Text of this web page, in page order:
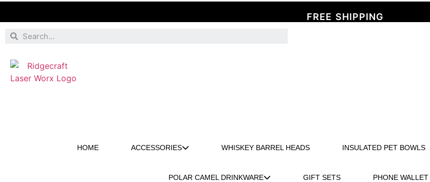
FREE SHIPPING
HOME ACCESSORIES WHISKEY BARREL HEADS INSULATED PET BOWLS
POLAR CAMEL DRINKWARE GIFT SETS PHONE WALLET